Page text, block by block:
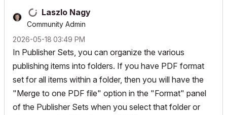
Laszlo Nagy
Community Admin
‎2026-05-18 03:49 PM
In Publisher Sets, you can organize the various
publishing items into folders. If you have PDF format
set for all items within a folder, then you will have the
"Merge to one PDF file" option in the "Format" panel
of the Publisher Sets when you select that folder or